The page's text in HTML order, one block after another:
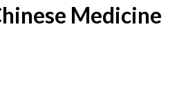
Medicine